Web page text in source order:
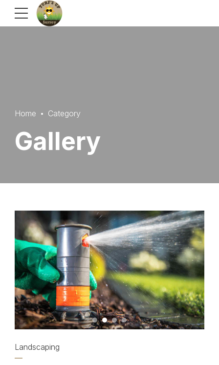
Home Category
Gallery
Landscaping